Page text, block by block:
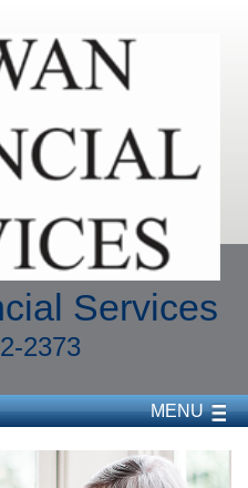
Services
2373
MENU